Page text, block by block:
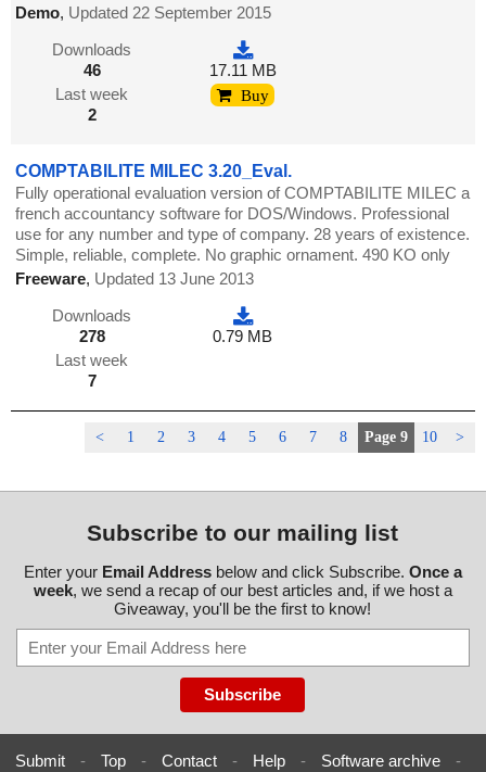
Demo, Updated 22 September 2015
Downloads
46
Last week
2
17.11 MB
Buy
COMPTABILITE MILEC 3.20_Eval.
Fully operational evaluation version of COMPTABILITE MILEC a
french accountancy software for DOS/Windows. Professional
use for any number and type of company. 28 years of existence.
Simple, reliable, complete. No graphic ornament. 490 KO only
Freeware, Updated 13 June 2013
Downloads
278
Last week
7
0.79 MB
< 1 2 3 4 5 6 7 8 Page 9 10 >
Subscribe to our mailing list
Enter your Email Addressbelow and click Subscribe. Once a
week, we send a recap of our best articles and, if we host a
Giveaway, you'll be the first to know!
Submit - Top - Contact - Help - Software archive -